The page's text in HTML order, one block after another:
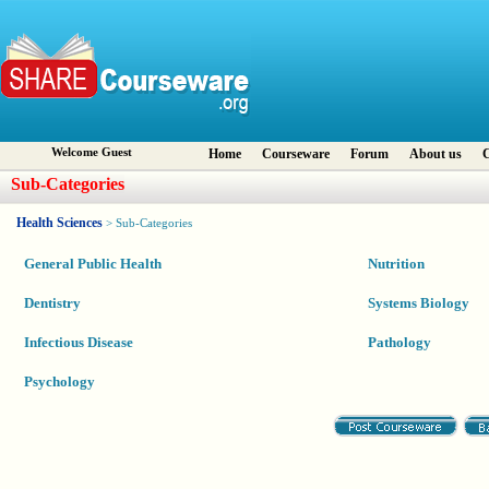
Welcome Guest Home Courseware Forum About us
Sub-Categories
Health Sciences > Sub-Categories
General Public Health Nutrition
Dentistry Systems Biology
Infectious Disease Pathology
Psychology